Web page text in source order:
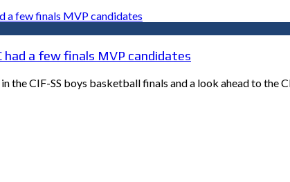
had a few finals MVP candidates
the CIF-SS boys basketball finals and a look ahead to